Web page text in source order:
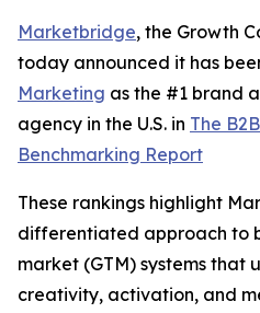
Marketbridge, the Growth
today announced it has
Marketing as the #1 brand
agency in the U.S. in The
Benchmarking Report
These rankings highlight
differentiated approach to
market (GTM) systems that
creativity, activation, and